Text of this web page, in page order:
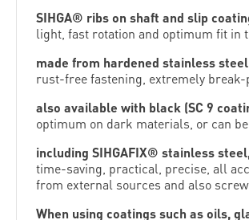
SIHGA® ribs on shaft and slip
light, fast rotation and optimum fit in
made from hardened stainless steel
rust-free fastening, extremely
also available with black (SC 9
optimum on dark materials, or can
including SIHGAFIX® stainless
time-saving, practical, precise, all
from external sources and also
When using coatings such as oils,